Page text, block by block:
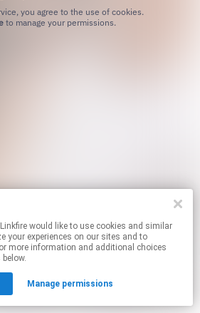
would like to use cookies and similar
your experiences on our sites and to
more information and additional choices
Manage permissions
to manage your permissions.